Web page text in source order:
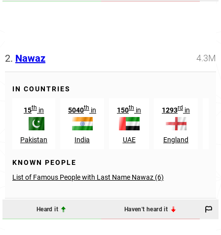
2. Nawaz 4.3M
IN COUNTRIES
15th in
Pakistan
5040th in
India
150th in
UAE
1293rd in
England
KNOWN PEOPLE
List of Famous People with Last Name Nawaz (6)
Heard it Haven't heard it